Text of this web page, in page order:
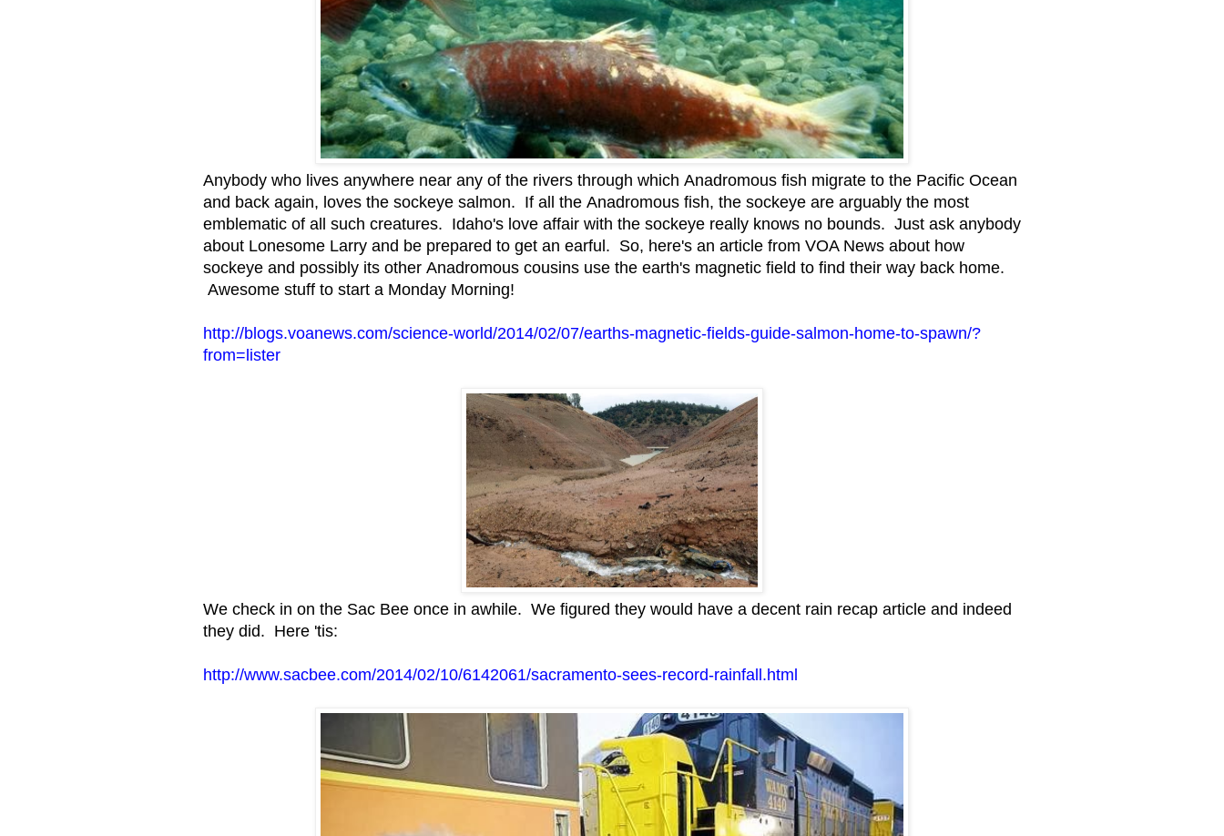
Anybody who lives anywhere near any of the rivers through which Anadromous fish migrate to the Pacific Ocean
and back again, loves the sockeye salmon. If all the Anadromous fish, the sockeye are arguably the most
emblematic of all such creatures. Idaho's love affair with the sockeye really knows no bounds. Just ask anybody
about Lonesome Larry and be prepared to get an earful. So, here's an article from VOA News about how
sockeye and possibly its other Anadromous cousins use the earth's magnetic field to find their way back home.
Awesome stuff to start a Monday Morning!
http://blogs.voanews.com/science-world/2014/02/07/earths-magnetic-fields-guide-salmon-home-to-spawn/?
from=lister
We check in on the Sac Bee once in awhile. We figured they would have a decent rain recap article and indeed
they did. Here 'tis:
http://www.sacbee.com/2014/02/10/6142061/sacramento-sees-record-rainfall.html